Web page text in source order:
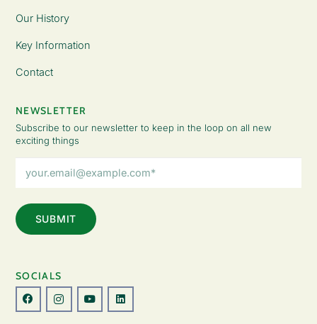
Our History
Key Information
Contact
NEWSLETTER
Subscribe to our newsletter to keep in the loop on all new
exciting things
Address
SOCIALS